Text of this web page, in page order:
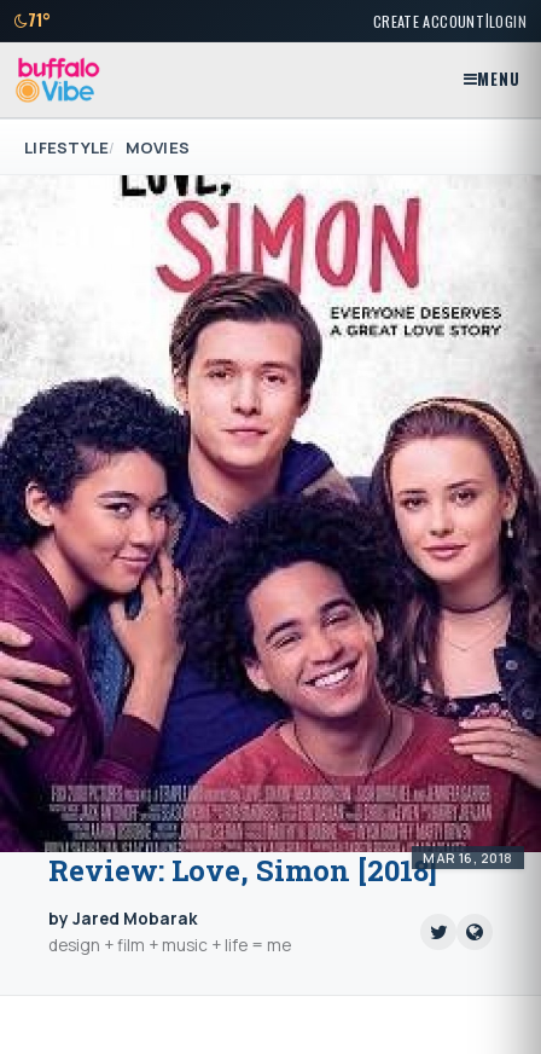
71° CREATE ACCOUNT|LOGIN
MENU
LIFESTYLE MOVIES
MAR 16, 2018
Review: Love, Simon [2018]
by Jared Mobarak
design + film + music + life = me